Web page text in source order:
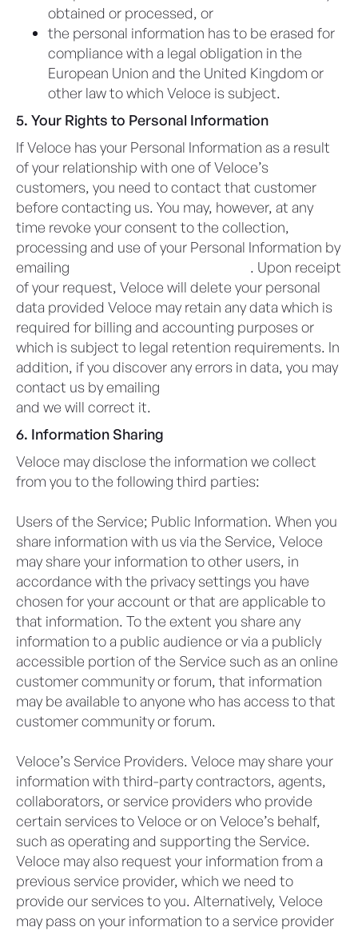
obtained or processed, or
the personal information has to be erased for
compliance with a legal obligation in the
European Union and the United Kingdom or
other law to which Veloce is subject.
5. Your Rights to Personal Information
If Veloce has your Personal Information as a result
of your relationship with one of Veloce’s
customers, you need to contact that customer
before contacting us. You may, however, at any
time revoke your consent to the collection,
processing and use of your Personal Information by
emailing
. Upon receipt
of your request, Veloce will delete your personal
data provided Veloce may retain any data which is
required for billing and accounting purposes or
which is subject to legal retention requirements. In
addition, if you discover any errors in data, you may
contact us by emailing
and we will correct it.
6. Information Sharing
Veloce may disclose the information we collect
from you to the following third parties:
Users of the Service; Public Information. When you
share information with us via the Service, Veloce
may share your information to other users, in
accordance with the privacy settings you have
chosen for your account or that are applicable to
that information. To the extent you share any
information to a public audience or via a publicly
accessible portion of the Service such as an online
customer community or forum, that information
may be available to anyone who has access to that
customer community or forum.
Veloce’s Service Providers. Veloce may share your
information with third-party contractors, agents,
collaborators, or service providers who provide
certain services to Veloce or on Veloce’s behalf,
such as operating and supporting the Service.
Veloce may also request your information from a
previous service provider, which we need to
provide our services to you. Alternatively, Veloce
may pass on your information to a service provider